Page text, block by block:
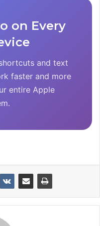
on Every
and text
faster and more
entire Apple